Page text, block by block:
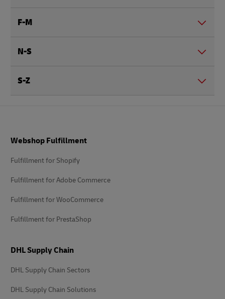
F-M
N-S
S-Z
Webshop Fulfillment
Fulfillment for Shopify
Fulfillment for Adobe Commerce
Fulfillment for WooCommerce
Fulfillment for PrestaShop
DHL Supply Chain
DHL Supply Chain Sectors
DHL Supply Chain Solutions